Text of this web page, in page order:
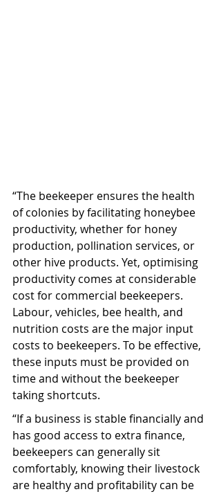
“The beekeeper ensures the health
of colonies by facilitating honeybee
productivity, whether for honey
production, pollination services, or
other hive products. Yet, optimising
productivity comes at considerable
cost for commercial beekeepers.
Labour, vehicles, bee health, and
nutrition costs are the major input
costs to beekeepers. To be effective,
these inputs must be provided on
time and without the beekeeper
taking shortcuts.
“If a business is stable financially and
has good access to extra finance,
beekeepers can generally sit
comfortably, knowing their livestock
are healthy and profitability can be